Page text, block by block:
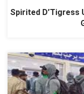
Spirited D’Tigress